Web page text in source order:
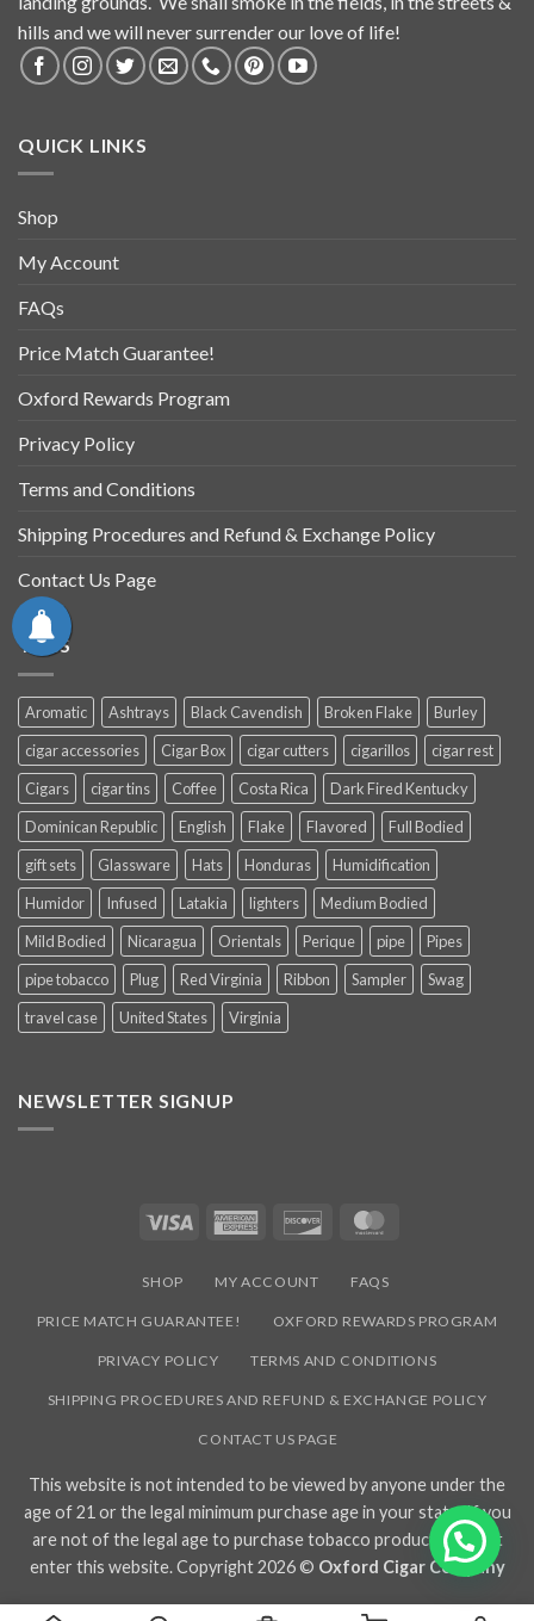
hills and we will never surrender our love of life!
QUICK LINKS
Shop
My Account
FAQs
Price Match Guarantee!
Oxford Rewards Program
Privacy Policy
Terms and Conditions
Shipping Procedures and Refund & Exchange Policy
Contact Us Page
TAGS
Aromatic Ashtrays Black Cavendish Broken Flake
Burley
cigar accessories
Cigar Box cigar cutters cigarillos
cigar rest
Cigars
cigar tins Coffee Costa Rica
Dark Fired Kentucky
Dominican Republic
English Flake Flavored
Full Bodied
gift sets
Glassware Hats Honduras
Humidification
Humidor
Infused Latakia lighters
Medium Bodied
Mild Bodied
Nicaragua Orientals Perique pipe
Pipes
pipe tobacco
Plug Red Virginia Ribbon Sampler
Swag
travel case
United States Virginia
NEWSLETTER SIGNUP
Visa
American
Discover
SHOP MY ACCOUNT FAQS
PRICE MATCH GUARANTEE! OXFORD REWARDS PROGRAM
PRIVACY POLICY TERMS AND CONDITIONS
SHIPPING PROCEDURES AND REFUND & EXCHANGE POLICY
CONTACT US PAGE
This website is not intended to be viewed by anyone under the
age of 21 or the legal minimum purchase age in your state. If you
are not of the legal age to purchase tobacco products, do not
enter this website. Copyright 2026 © Oxford Cigar Company